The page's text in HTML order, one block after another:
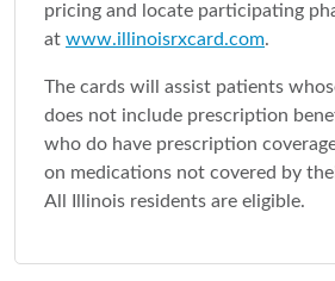
pricing and locate participating
at www.illinoisrxcard.com.
The cards will assist patients
does not include prescription
who do have prescription
on medications not covered by
All Illinois residents are eligible.